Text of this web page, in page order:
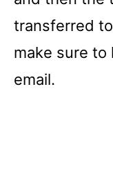
transferred
make sure to
email.